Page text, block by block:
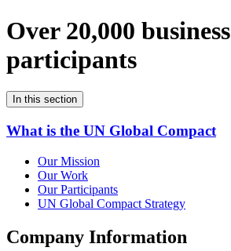
Over 20,000 business
participants
In this section
What is the UN Global Compact
Our Mission
Our Work
Our Participants
UN Global Compact Strategy
Company Information